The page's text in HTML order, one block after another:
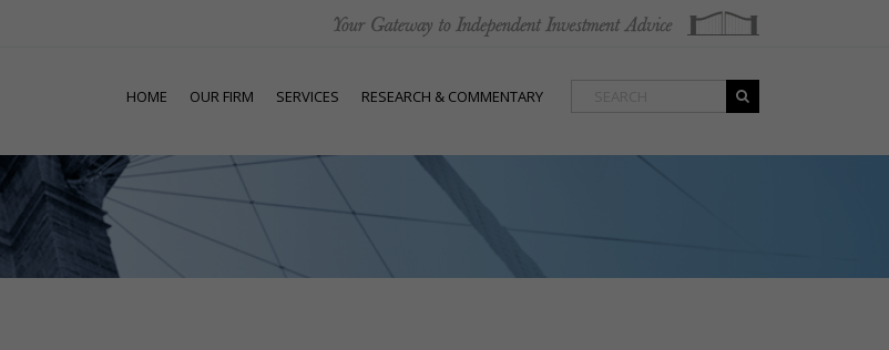
HOME OUR FIRM SERVICES RESEARCH & COMMENTARY